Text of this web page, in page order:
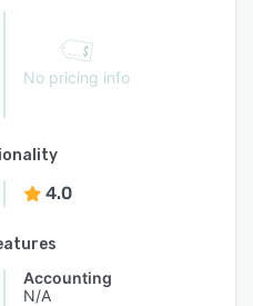
No pricing info
4.0
Accounting
N/A